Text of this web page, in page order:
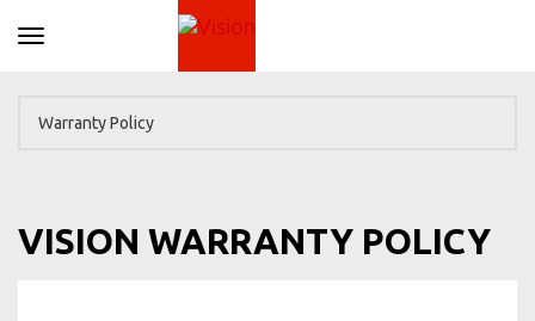
Toggle navigation
VISION WARRANTY POLICY